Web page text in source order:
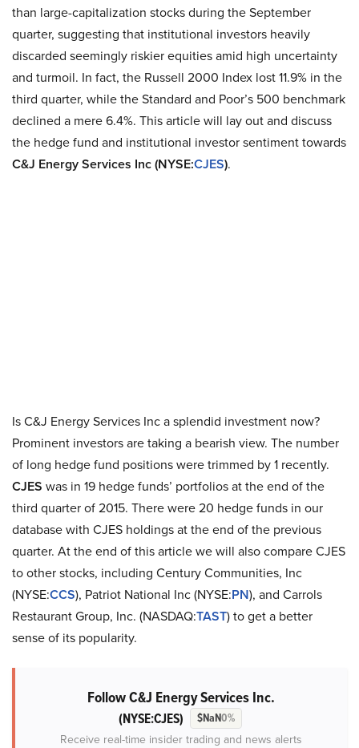
than large-capitalization stocks during the September
quarter, suggesting that institutional investors heavily
discarded seemingly riskier equities amid high uncertainty
and turmoil. In fact, the Russell 2000 Index lost 11.9% in the
third quarter, while the Standard and Poor’s 500 benchmark
declined a mere 6.4%. This article will lay out and discuss
the hedge fund and institutional investor sentiment towards
C&J Energy Services Inc (NYSE:CJES).
Is C&J Energy Services Inc a splendid investment now?
Prominent investors are taking a bearish view. The number
of long hedge fund positions were trimmed by 1 recently.
CJES was in 19 hedge funds’ portfolios at the end of the
third quarter of 2015. There were 20 hedge funds in our
database with CJES holdings at the end of the previous
quarter. At the end of this article we will also compare CJES
to other stocks, including Century Communities, Inc
(NYSE:CCS), Patriot National Inc (NYSE:PN), and Carrols
Restaurant Group, Inc. (NASDAQ:TAST) to get a better
sense of its popularity.
Follow C&J Energy Services Inc.
(NYSE:CJES) $NaN0%
Receive real-time insider trading and news alerts